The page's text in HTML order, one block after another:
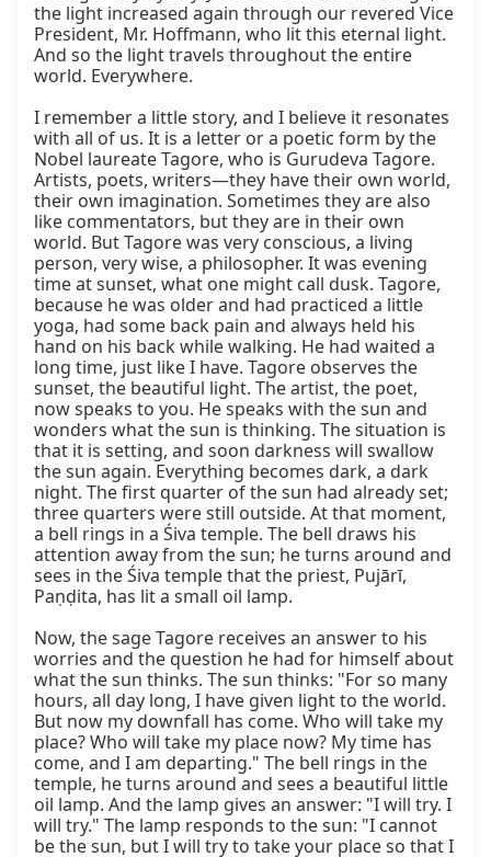
the light increased again through our revered Vice
President, Mr. Hoffmann, who lit this eternal light.
And so the light travels throughout the entire
world. Everywhere.
I remember a little story, and I believe it resonates
with all of us. It is a letter or a poetic form by the
Nobel laureate Tagore, who is Gurudeva Tagore.
Artists, poets, writers—they have their own world,
their own imagination. Sometimes they are also
like commentators, but they are in their own
world. But Tagore was very conscious, a living
person, very wise, a philosopher. It was evening
time at sunset, what one might call dusk. Tagore,
because he was older and had practiced a little
yoga, had some back pain and always held his
hand on his back while walking. He had waited a
long time, just like I have. Tagore observes the
sunset, the beautiful light. The artist, the poet,
now speaks to you. He speaks with the sun and
wonders what the sun is thinking. The situation is
that it is setting, and soon darkness will swallow
the sun again. Everything becomes dark, a dark
night. The first quarter of the sun had already set;
three quarters were still outside. At that moment,
a bell rings in a Śiva temple. The bell draws his
attention away from the sun; he turns around and
sees in the Śiva temple that the priest, Pujārī,
Paṇḍita, has lit a small oil lamp.
Now, the sage Tagore receives an answer to his
worries and the question he had for himself about
what the sun thinks. The sun thinks: "For so many
hours, all day long, I have given light to the world.
But now my downfall has come. Who will take my
place? Who will take my place now? My time has
come, and I am departing." The bell rings in the
temple, he turns around and sees a beautiful little
oil lamp. And the lamp gives an answer: "I will try. I
will try." The lamp responds to the sun: "I cannot
be the sun, but I will try to take your place so that I